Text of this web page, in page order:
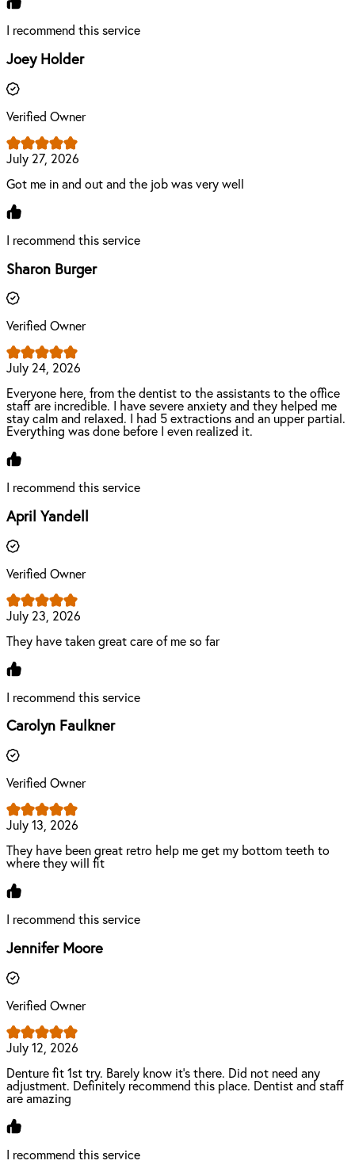
I recommend this service
Joey Holder
Verified Owner
July 27, 2026
Got me in and out and the job was very well
I recommend this service
Sharon Burger
Verified Owner
July 24, 2026
Everyone here, from the dentist to the assistants to the office
staff are incredible. I have severe anxiety and they helped me
stay calm and relaxed. I had 5 extractions and an upper partial.
Everything was done before I even realized it.
I recommend this service
April Yandell
Verified Owner
July 23, 2026
They have taken great care of me so far
I recommend this service
Carolyn Faulkner
Verified Owner
July 13, 2026
They have been great retro help me get my bottom teeth to
where they will fit
I recommend this service
Jennifer Moore
Verified Owner
July 12, 2026
Denture fit 1st try. Barely know it’s there. Did not need any
adjustment. Definitely recommend this place. Dentist and staff
are amazing
I recommend this service